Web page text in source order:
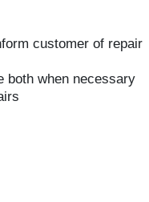
customer of repair
both when necessary